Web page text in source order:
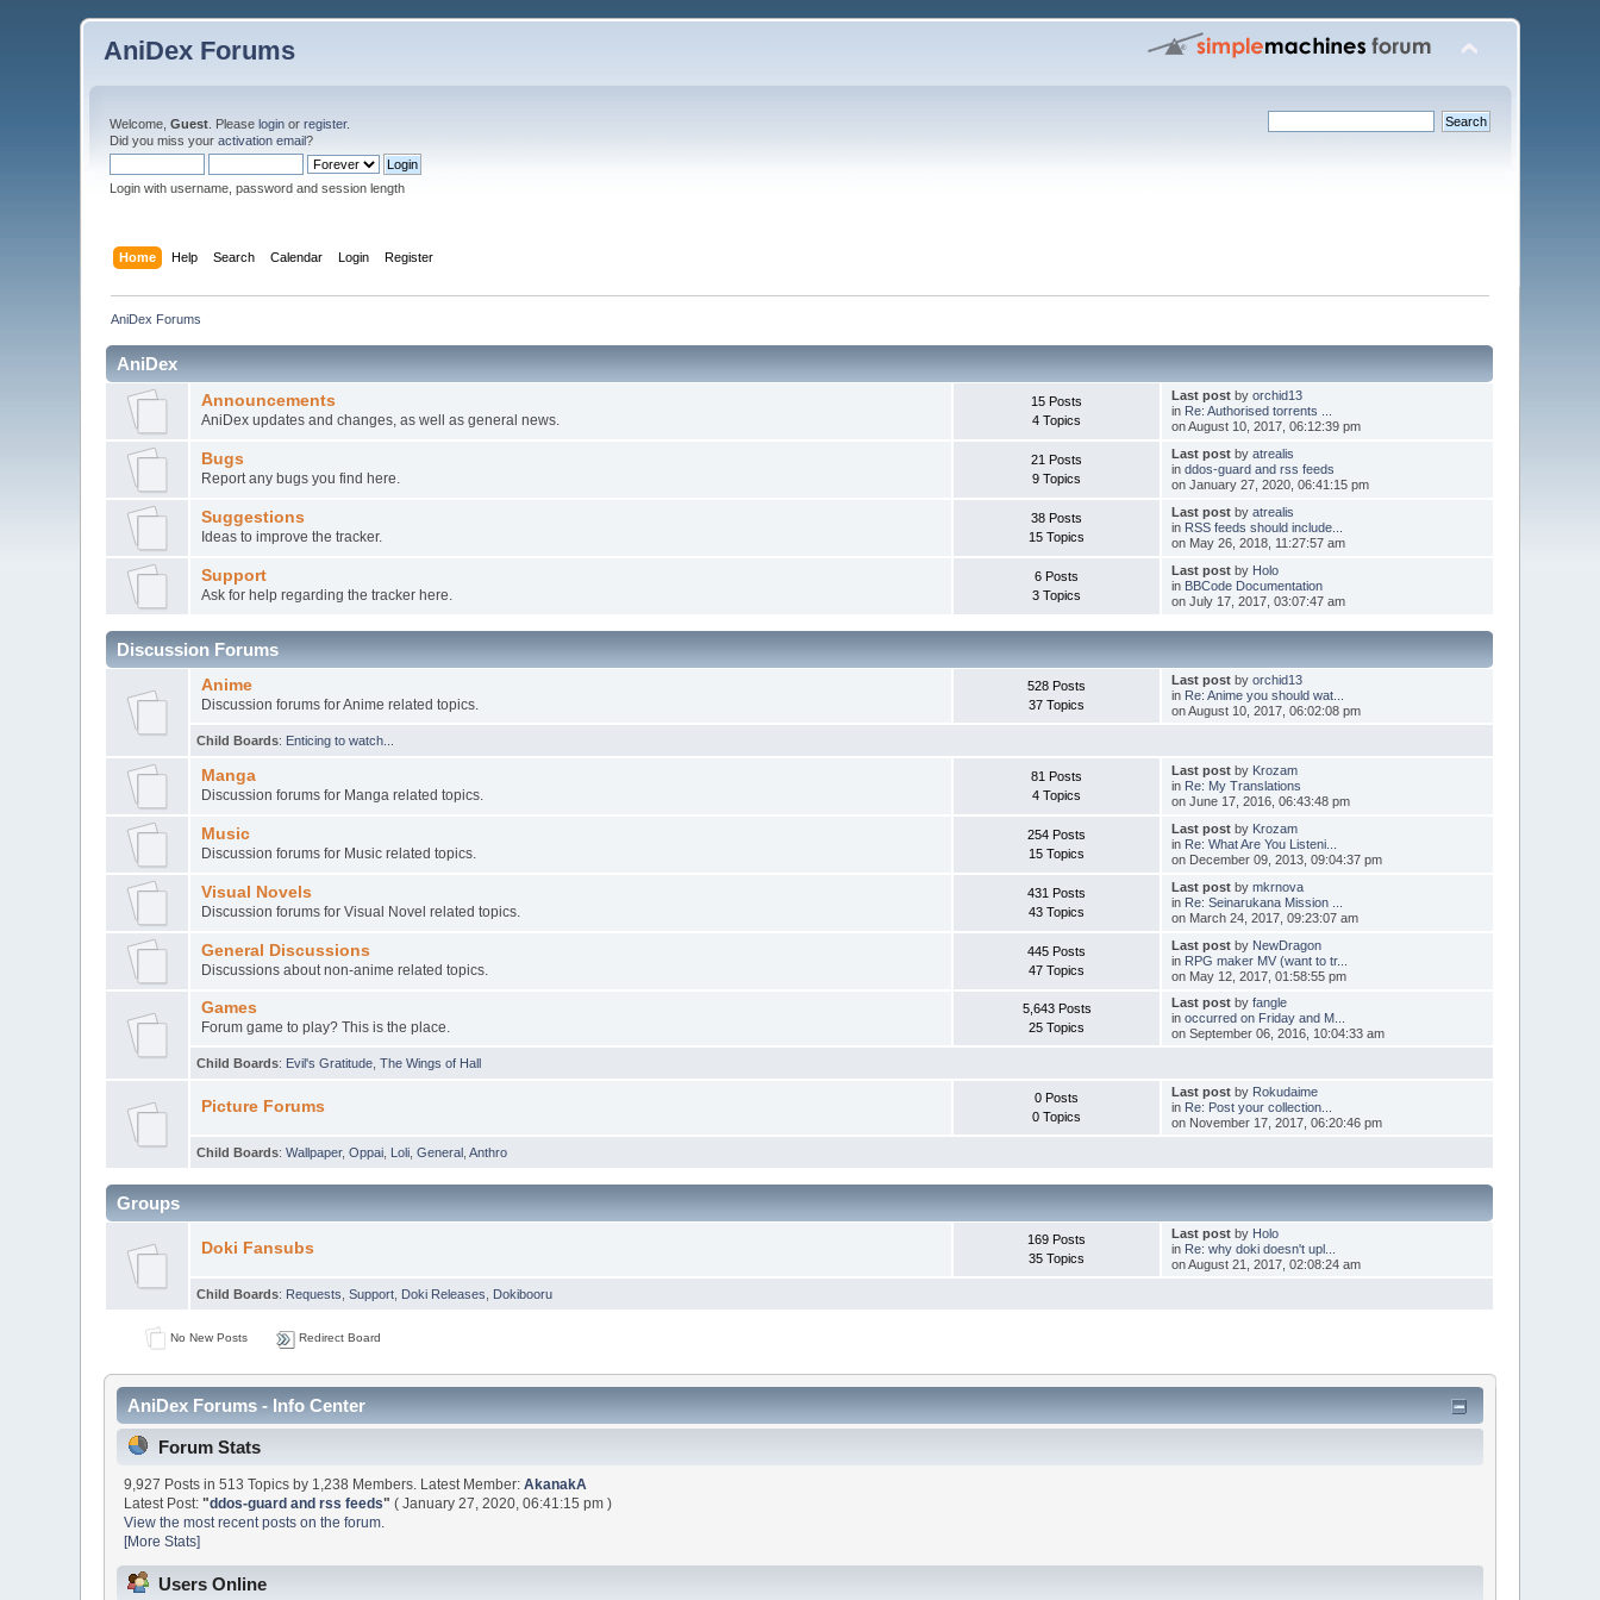
AniDex Forums
Welcome,Guest . Pleaselogin orregister.
Did you miss youractivation email?
Login with username, password and session length
Home Help Search Calendar Login Register
AniDex Forums
AniDex
Announcements
AniDex updates and changes, as well as general news.
15 Posts
4 Topics
Last postby orchid13
in Re: Authorised torrents ...
on August 10, 2017, 06:12:39 pm
Bugs
Report any bugs you find here.
21 Posts
9 Topics
Last postby atrealis
in ddos-guard and rss feeds
on January 27, 2020, 06:41:15 pm
Suggestions
Ideas to improve the tracker.
38 Posts
15 Topics
Last postby atrealis
in RSS feeds should include...
on May 26, 2018, 11:27:57 am
Support
Ask for help regarding the tracker here.
6 Posts
3 Topics
Last postby Holo
in BBCode Documentation
on July 17, 2017, 03:07:47 am
Discussion Forums
Anime
Discussion forums for Anime related topics.
528 Posts
37 Topics
Last postby orchid13
in Re: Anime you should wat...
on August 10, 2017, 06:02:08 pm
Child Boards: Enticing to watch...
Manga
Discussion forums for Manga related topics.
81 Posts
4 Topics
Last postby Krozam
in Re: My Translations
on June 17, 2016, 06:43:48 pm
Music
Discussion forums for Music related topics.
254 Posts
15 Topics
Last postby Krozam
in Re: What Are You Listeni...
on December 09, 2013, 09:04:37 pm
Visual Novels
Discussion forums for Visual Novel related topics.
431 Posts
43 Topics
Last postby mkrnova
in Re: Seinarukana Mission ...
on March 24, 2017, 09:23:07 am
General Discussions
Discussions about non-anime related topics.
445 Posts
47 Topics
Last postby NewDragon
in RPG maker MV (want to tr...
on May 12, 2017, 01:58:55 pm
Games
Forum game to play? This is the place.
5,643 Posts
25 Topics
Last postby fangle
in occurred on Friday and M...
on September 06, 2016, 10:04:33 am
Child Boards: Evil's Gratitude ,The Wings of Hall
Picture Forums
0 Posts
0 Topics
Last postby Rokudaime
in Re: Post your collection...
on November 17, 2017, 06:20:46 pm
Child Boards:Wallpaper,Oppai Loli ,General ,Anthro
Groups
Doki Fansubs
169 Posts
35 Topics
Last postby Holo
in Re: why doki doesn't upl...
on August 21, 2017, 02:08:24 am
Child Boards: Requests ,Support Doki Releases Dokibooru
No New Posts Redirect Board
AniDex Forums - Info Center
Forum Stats
9,927 Posts in 513 Topics by 1,238 Members. Latest Member:AkanakA
Latest Post:"ddos-guard and rss feeds" ( January 27, 2020, 06:41:15 pm )
View the most recent posts on the forum.
[More Stats]
Users Online